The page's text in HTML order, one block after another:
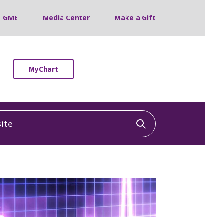
GME Media Center Make a Gift
MyChart
Click to